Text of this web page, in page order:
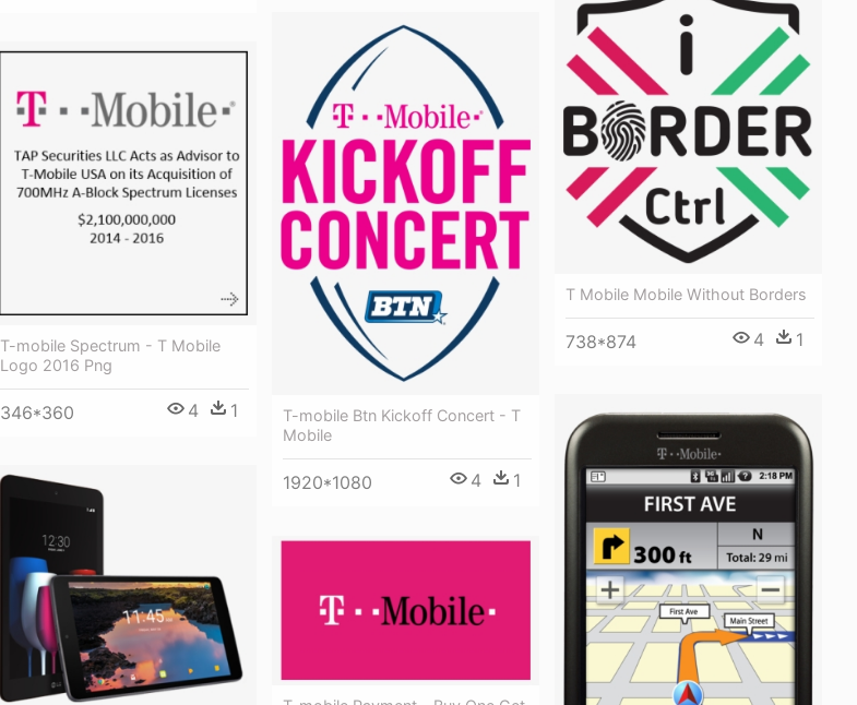
T Mobile Mobile Without Borders
738*874 4 1
T-mobile Btn Kickoff Concert - T
Mobile
1920*1080 4 1
T-mobile Spectrum - T Mobile
Logo 2016 Png
346*360 4 1